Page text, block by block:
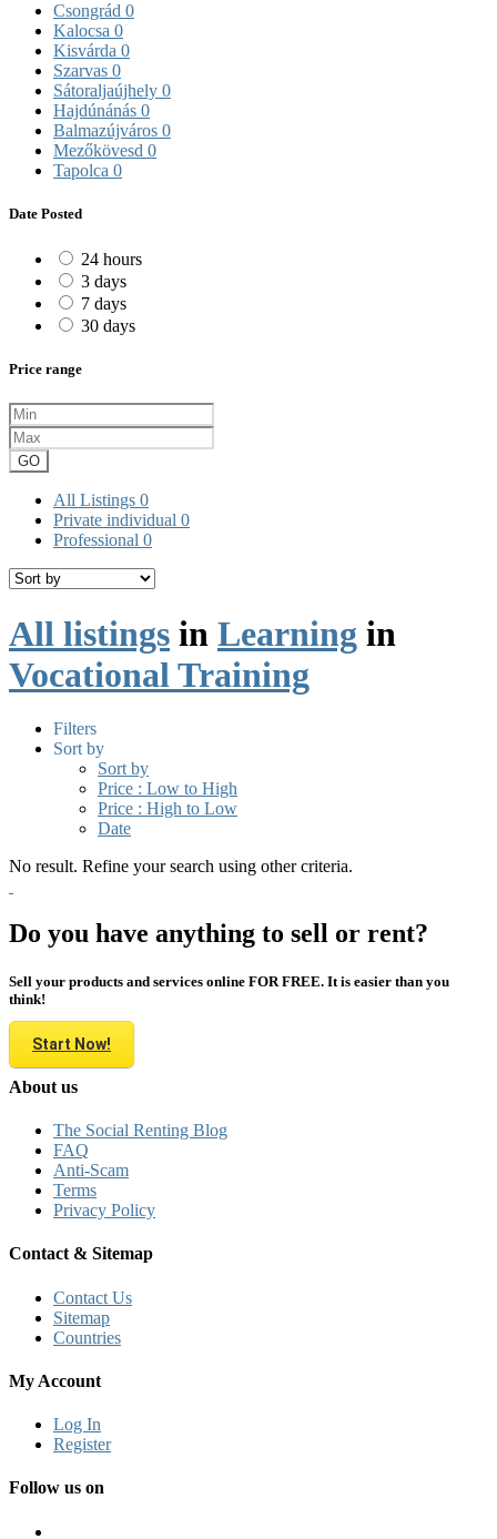
Csongrád 0
Kalocsa 0
Kisvárda 0
Szarvas 0
Sátoraljaújhely 0
Hajdúnánás 0
Balmazújváros 0
Mezőkövesd 0
Tapolca 0
Date Posted
24 hours
3 days
7 days
30 days
Price range
GO
All Listings 0
Private individual 0
Professional 0
All listings in Learning in
Vocational Training
Filters
Sort by
Sort by
Price : Low to High
Price : High to Low
Date
No result. Refine your search using other criteria.
Do you have anything to sell or rent?
Sell your products and services online FOR FREE. It is easier than you
think!
Start Now!
About us
The Social Renting Blog
FAQ
Anti-Scam
Terms
Privacy Policy
Contact & Sitemap
Contact Us
Sitemap
Countries
My Account
Log In
Register
Follow us on